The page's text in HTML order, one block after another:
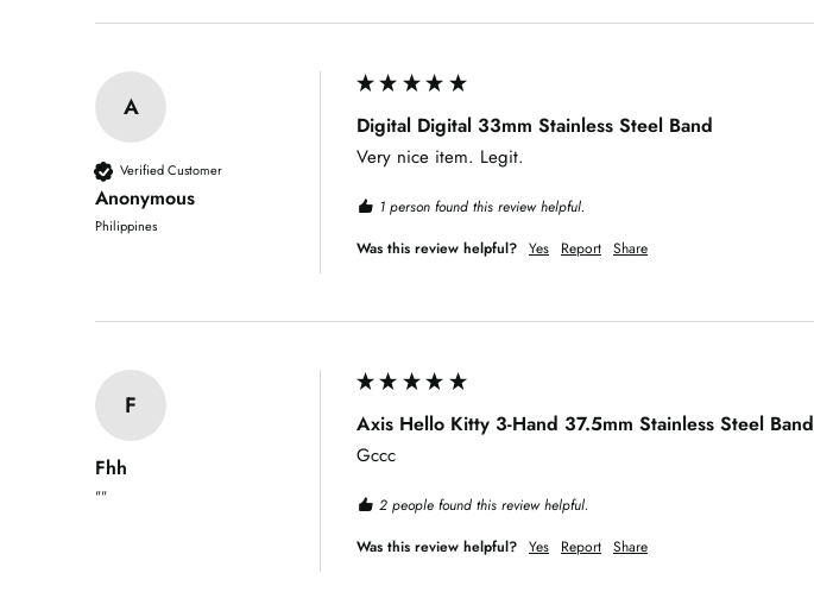
A
Verified Customer
Anonymous
Philippines
Digital Digital 33mm Stainless Steel Band
Very nice item. Legit.
1 person found this review helpful.
Was this review helpful? Yes Report Share
F
Fhh
""
Axis Hello Kitty 3-Hand 37.5mm Stainless Steel Band
Gccc
2 people found this review helpful.
Was this review helpful? Yes Report Share